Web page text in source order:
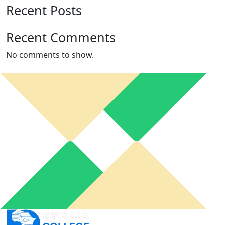
Recent Posts
Recent Comments
No comments to show.